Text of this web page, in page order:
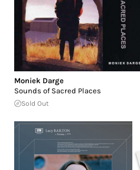
Moniek Darge
Sounds of Sacred Places
Sold Out